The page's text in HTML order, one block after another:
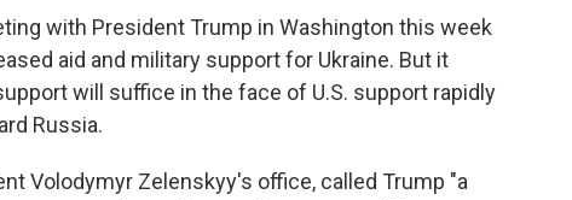
with President Trump in Washington this week
aid and military support for Ukraine. But it
will suffice in the face of U.S. support rapidly
Russia.
Volodymyr Zelenskyy's office, called Trump "a